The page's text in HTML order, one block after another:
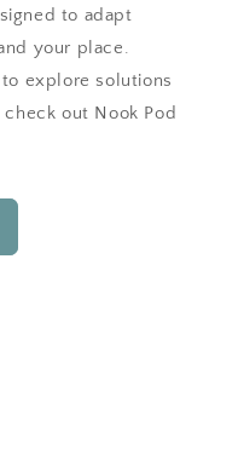
to adapt
your place.
explore solutions
out Nook Pod